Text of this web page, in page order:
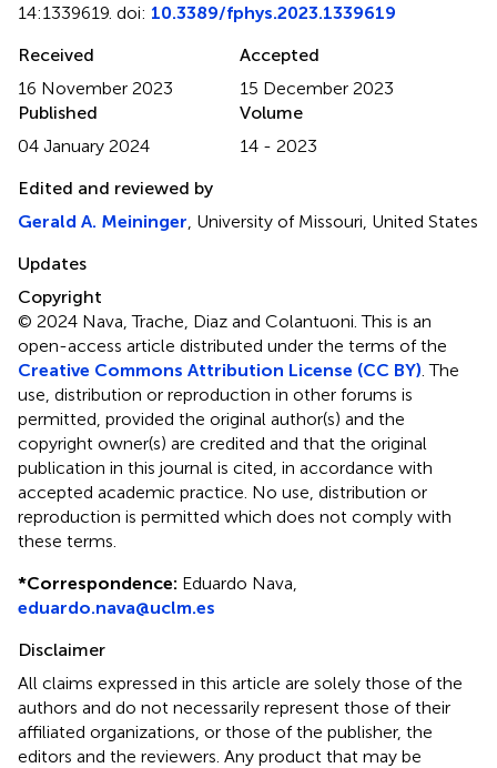
14:1339619. doi: 10.3389/fphys.2023.1339619
Received
16 November 2023
Accepted
15 December 2023
Published
04 January 2024
Volume
14 - 2023
Edited and reviewed by
Gerald A. Meininger , University of Missouri, United States
Updates
Copyright
© 2024 Nava, Trache, Diaz and Colantuoni.This is an
open-access article distributed under the terms of the
Creative Commons Attribution License (CC BY) . The
use, distribution or reproduction in other forums is
permitted, provided the original author(s) and the
copyright owner(s) are credited and that the original
publication in this journal is cited, in accordance with
accepted academic practice. No use, distribution or
reproduction is permitted which does not comply with
these terms.
*Correspondence: Eduardo Nava,
eduardo.nava@uclm.es
Disclaimer
All claims expressed in this article are solely those of the
authors and do not necessarily represent those of their
affiliated organizations, or those of the publisher, the
editors and the reviewers. Any product that may be